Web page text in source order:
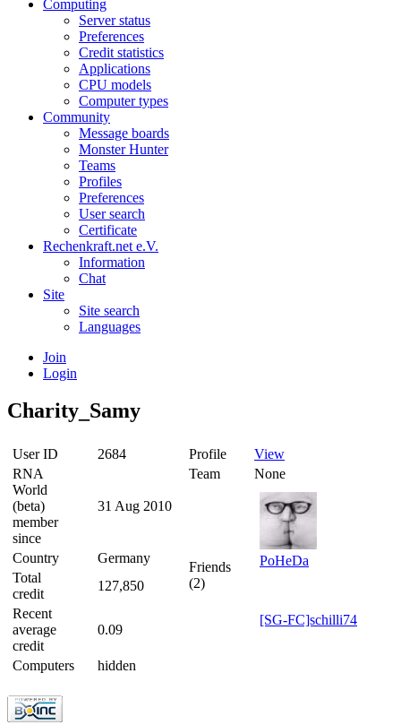
Computing
Server status
Preferences
Credit statistics
Applications
CPU models
Computer types
Community
Message boards
Monster Hunter
Teams
Profiles
Preferences
User search
Certificate
Rechenkraft.net e.V.
Information
Chat
Site
Site search
Languages
Join
Login
Charity_Samy
User ID
2684
RNA
World
(beta)
member
since
31 Aug 2010
Country
Germany
Total
credit
127,850
Recent
average
credit
0.09
Computers hidden
Profile
View
Team
None
Friends
(2)
PoHeDa
[SG-FC]schilli74